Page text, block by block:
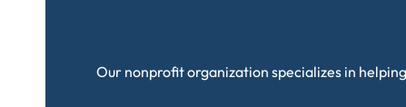
Our nonprofit organization specializes in